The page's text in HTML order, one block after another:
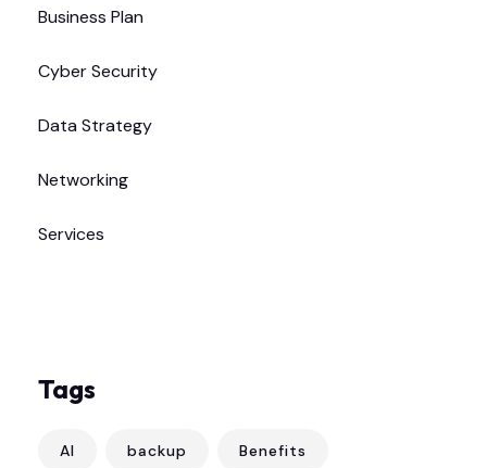
Business Plan
Cyber Security
Data Strategy
Networking
Services
Tags
AI backup Benefits